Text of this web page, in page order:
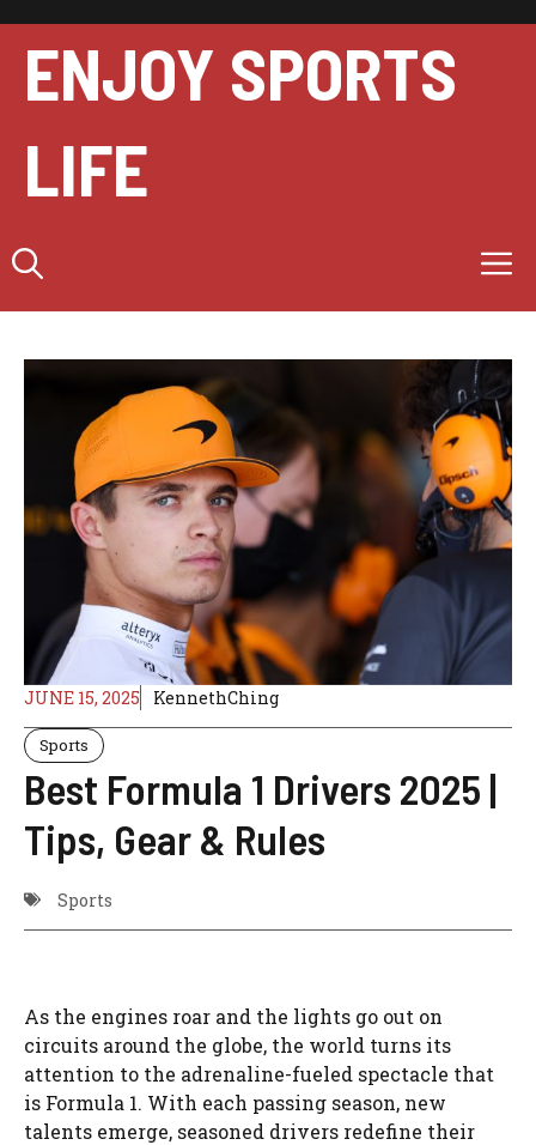
content
ENJOY SPORTS
LIFE
JUNE 15, 2025 KennethChing
Sports
Best Formula 1 Drivers 2025 |
Tips, Gear & Rules
Sports
As the engines roar and the lights go out on
circuits around the globe, the world turns its
attention to the adrenaline-fueled spectacle that
is Formula 1. With each passing season, new
talents emerge, seasoned drivers redefine their